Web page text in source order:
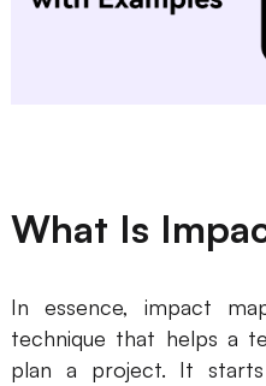
Architecture Diagram
Research and Analysis
Meeting and Workshop
Product Planning
What Is
In essence, impact
technique that helps a
plan a project. It